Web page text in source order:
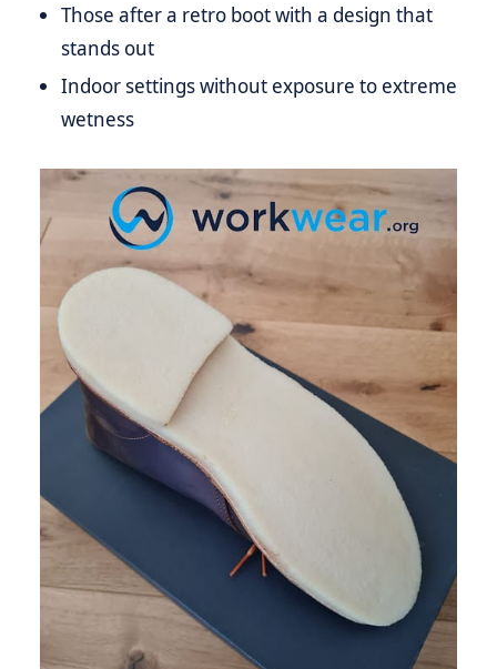
Those after a retro boot with a design that
stands out
Indoor settings without exposure to extreme
wetness